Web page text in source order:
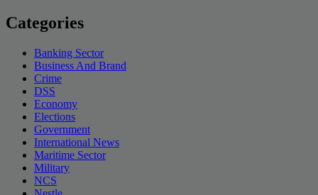
Categories
Banking Sector
Business And Brand
Crime
DSS
Economy
Elections
Government
International News
Maritime Sector
Military
NCS